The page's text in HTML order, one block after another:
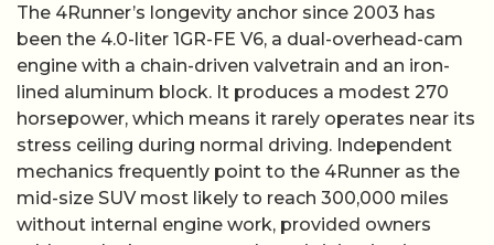
The 4Runner’s longevity anchor since 2003 has
been the 4.0-liter 1GR-FE V6, a dual-overhead-cam
engine with a chain-driven valvetrain and an iron-
lined aluminum block. It produces a modest 270
horsepower, which means it rarely operates near its
stress ceiling during normal driving. Independent
mechanics frequently point to the 4Runner as the
mid-size SUV most likely to reach 300,000 miles
without internal engine work, provided owners